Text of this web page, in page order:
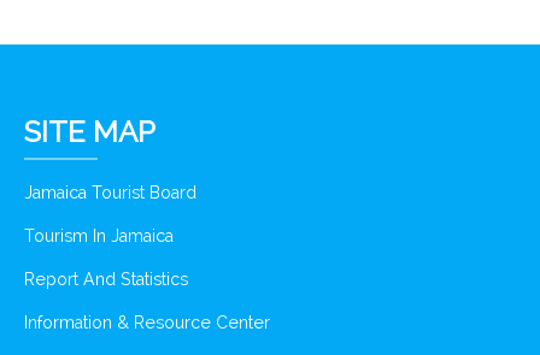
SITE MAP
Jamaica Tourist Board
Tourism In Jamaica
Report And Statistics
Information & Resource Center